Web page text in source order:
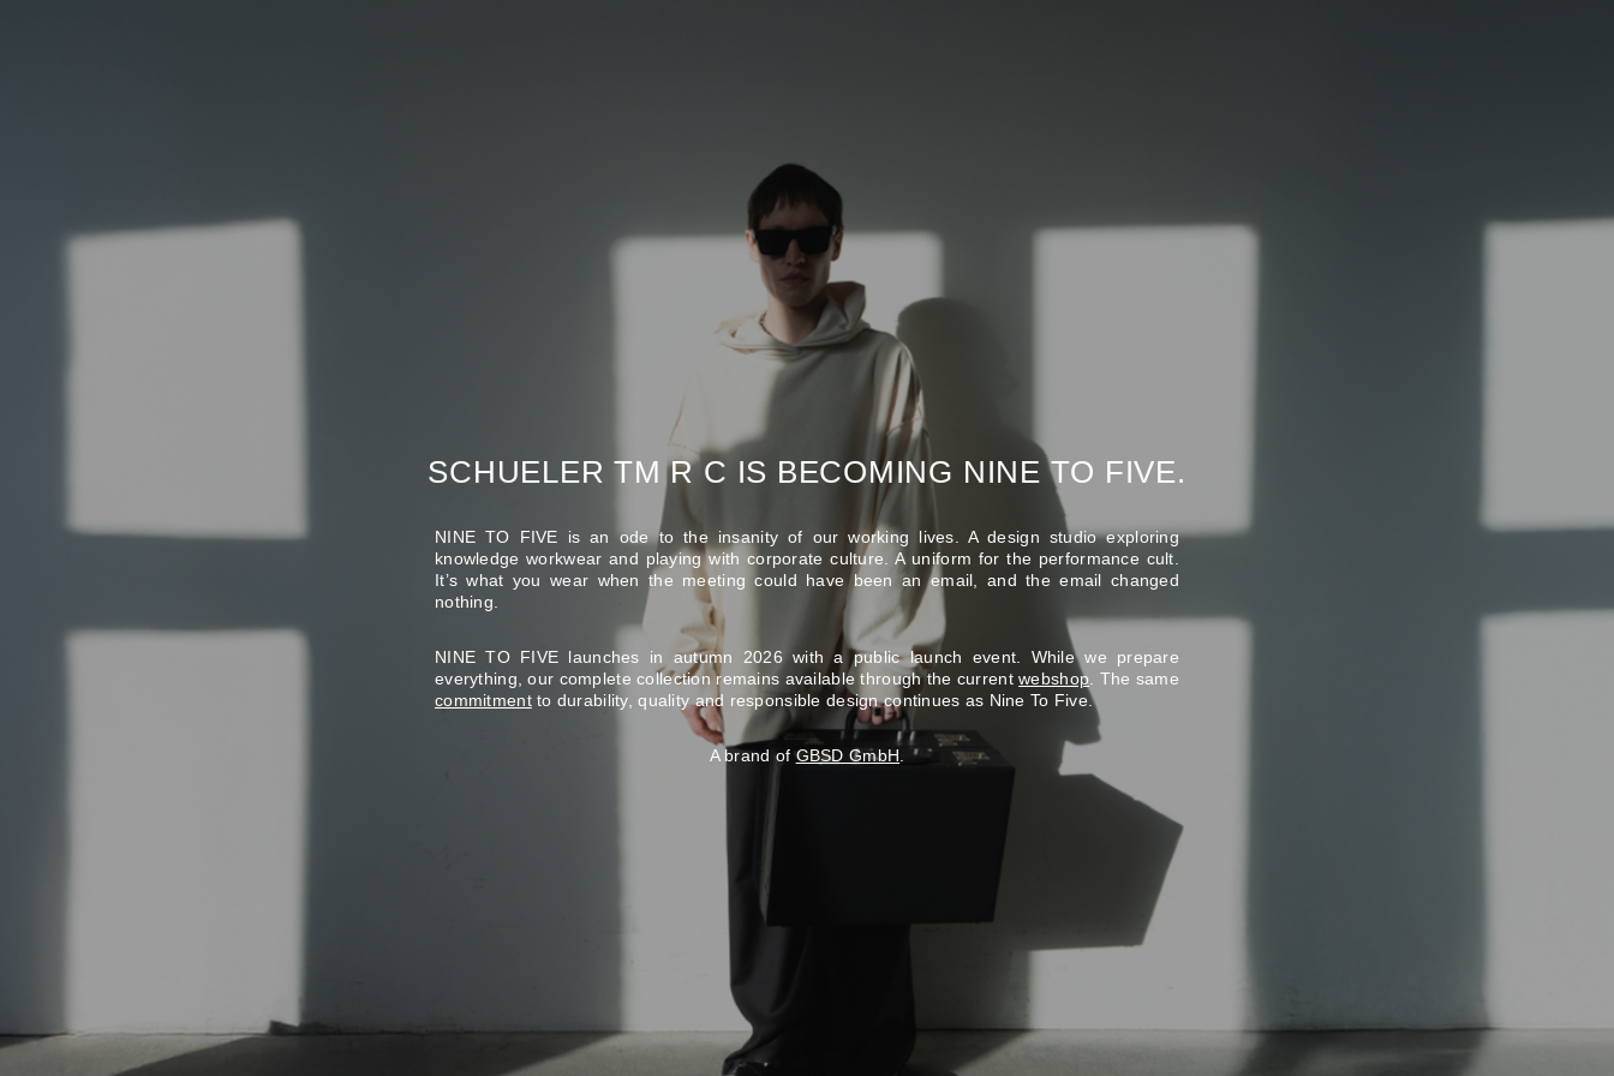
SCHUELER TM R C IS BECOMING NINE TO FIVE.
NINE TO FIVE is an ode to the insanity of our working lives. A design studio exploring
knowledge workwear and playing with corporate culture. A uniform for the performance cult.
It’s what you wear when the meeting could have been an email, and the email changed
nothing.
NINE TO FIVE launches in autumn 2026 with a public launch event. While we prepare
everything, our complete collection remains available through the currentwebshop . The same
commitmentto durability, quality and responsible design continues as Nine To Five.
A brand ofGBSD GmbH